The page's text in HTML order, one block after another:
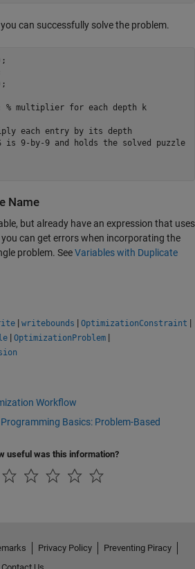
can successfully solve the problem.
% multiplier for each depth k
each entry by its depth
is 9-by-9 and holds the solved puzzle
Name
but already have an expression that uses
can get errors when incorporating the
problem. SeeVariables with Duplicate
| writebounds | OptimizationConstraint |
| OptimizationProblem |
Workflow
Basics: Problem-Based
useful was this information?
Privacy Policy
Preventing Piracy